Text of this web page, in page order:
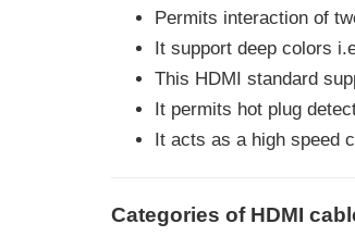
Permits interaction of
It support deep colors
This HDMI standard
It permits hot plug
It acts as a high speed
Categories of HDMI